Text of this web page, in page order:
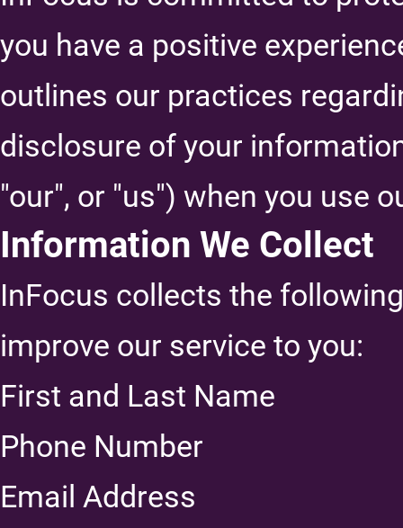
you have a positive
outlines our practices
disclosure of your
"our", or "us") when you use
Information We Collect
InFocus collects the
improve our service to you:
First and Last Name
Phone Number
Email Address